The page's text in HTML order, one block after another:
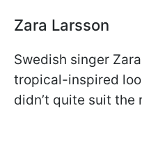
Zara Larsson
Swedish singer
tropical-inspired
didn’t quite suit the